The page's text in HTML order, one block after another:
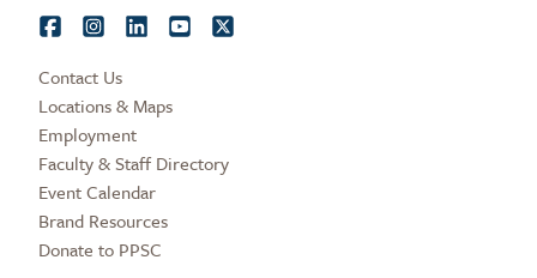
Contact Us
Locations & Maps
Employment
Faculty & Staff Directory
Event Calendar
Brand Resources
Donate to PPSC